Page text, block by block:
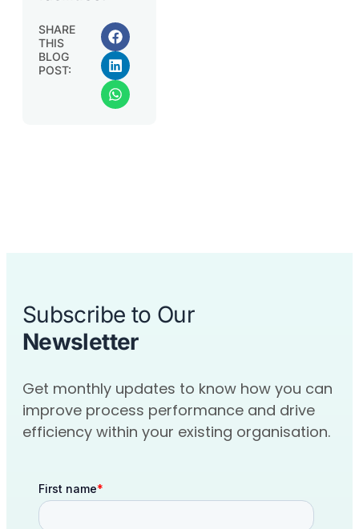
SHARE
THIS
BLOG
POST:
Subscribe to Our
Newsletter
Get monthly updates to know how you can
improve process performance and drive
efficiency within your existing organisation.